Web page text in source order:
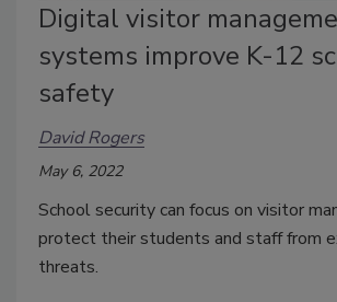
Digital visitor
systems improve K-12
safety
David Rogers
May 6, 2022
School security can focus on visitor
protect their students and staff from
threats.